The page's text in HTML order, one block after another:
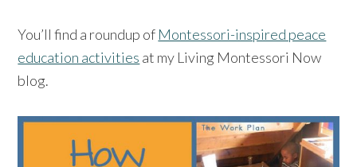
You’ll find a roundup of Montessori-inspired peace
education activities at my Living Montessori Now
blog.